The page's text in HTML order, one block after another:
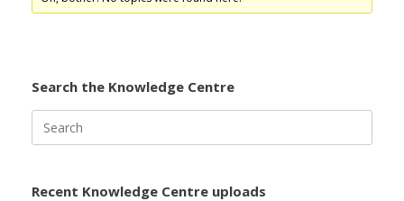
Search the Knowledge Centre
for:
Recent Knowledge Centre uploads